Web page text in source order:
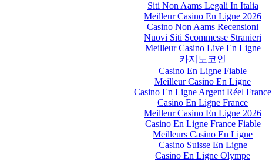
Siti Non Aams Legali In Italia
Meilleur Casino En Ligne 2026
Casino Non Aams Recensioni
Nuovi Siti Scommesse Stranieri
Meilleur Casino Live En Ligne
카지노코인
Casino En Ligne Fiable
Meilleur Casino En Ligne
Casino En Ligne Argent Réel France
Casino En Ligne France
Meilleur Casino En Ligne 2026
Casino En Ligne France Fiable
Meilleurs Casino En Ligne
Casino Suisse En Ligne
Casino En Ligne Olympe